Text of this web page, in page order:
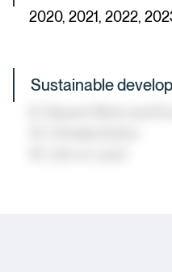
2020, 2021, 2022,
Sustainable
8: Decent Work and